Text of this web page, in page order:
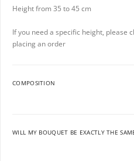
Height from 35 to 45 cm
If you need a specific height, please
placing an order
COMPOSITION
WILL MY BOUQUET BE EXACTLY THE